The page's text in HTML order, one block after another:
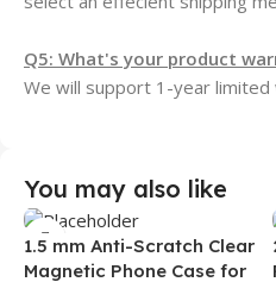
Q5: What's your product
We will support 1-year limited
You may also like
1.5 mm Anti-Scratch Clear
Magnetic Phone Case for